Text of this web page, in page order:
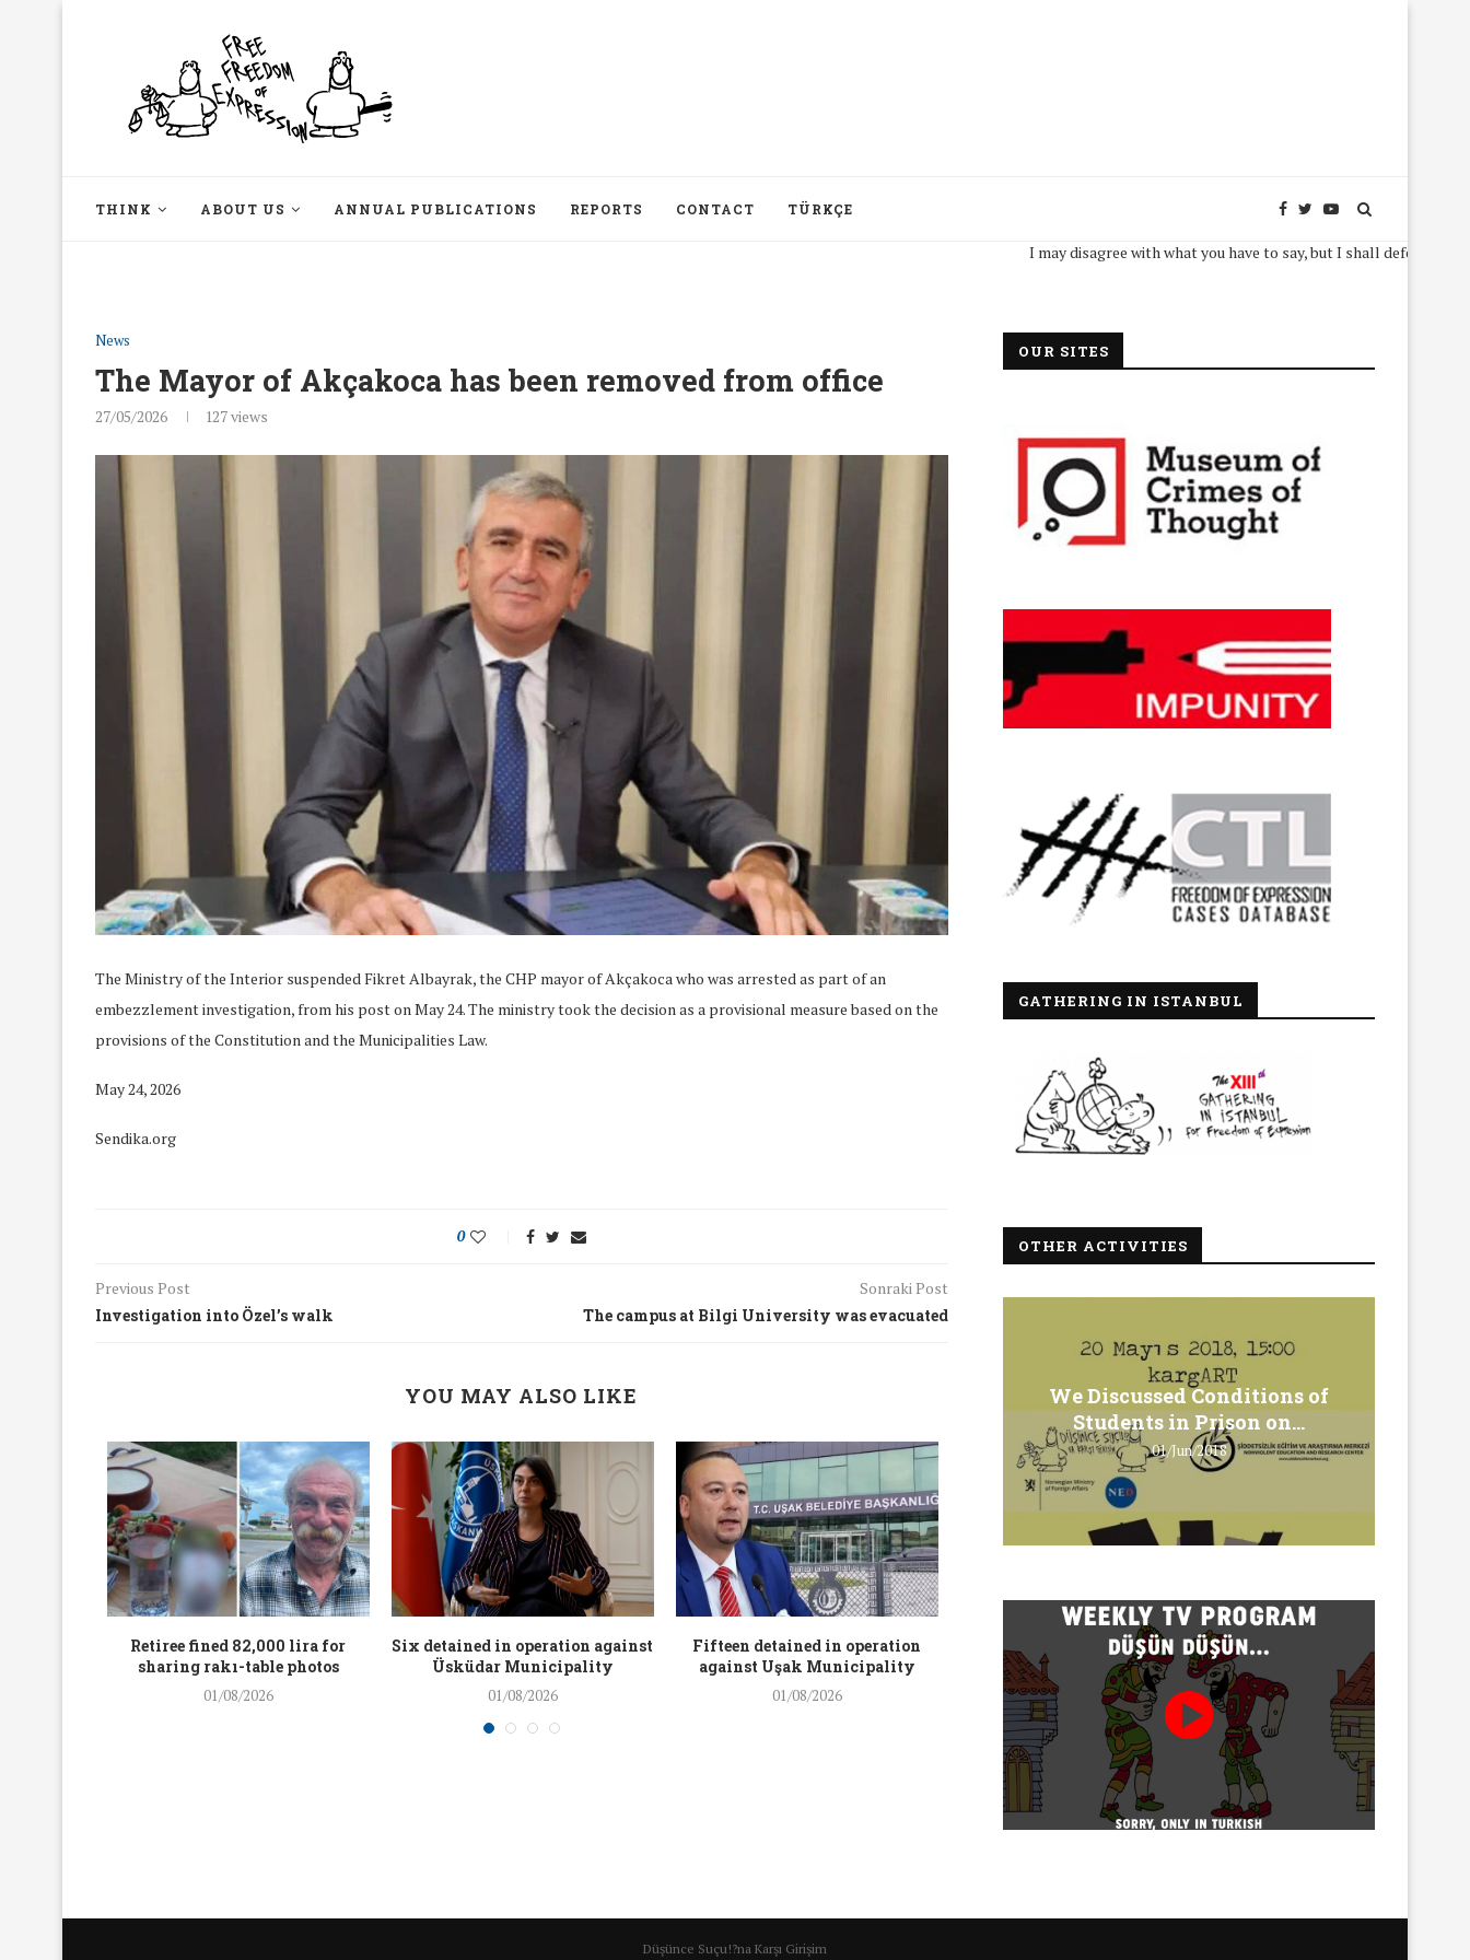
THINK ABOUT US ANNUAL PUBLICATIONS REPORTS CONTACT TÜRKÇE
I may disagree with what you have to say, but I shall defend, to the
News
The Mayor of Akçakoca has been removed from office
27/05/2026 127views
The Ministry of the Interior suspended Fikret Albayrak, the CHP mayor of Akçakoca who was arrested as part of an
embezzlement investigation, from his post on May 24. The ministry took the decision as a provisional measure based on the
provisions of the Constitution and the Municipalities Law.
May 24, 2026
Sendika.org
0
Previous Post
Investigation into Özel’s walk
Sonraki Post
The campus at Bilgi University was evacuated
YOU MAY ALSO LIKE
Retiree fined 82,000 lira for
sharing rakı-table photos
01/08/2026
Six detained in operation against
Üsküdar Municipality
01/08/2026
Fifteen detained in operation
against Uşak Municipality
01/08/2026
Twenty detained at mining
protest on Turnalık Plateau
01/08/2026
Trustees appointed to
Association and 13
01/08/2026
OUR SITES
GATHERING IN ISTANBUL
OTHER ACTIVITIES
19/Mar/2018
We Discussed Conflict
Resolution on our February
Meeting
26/Feb/2018
on...
16/Jan/2018
We Discussed Conditions of
Students in Prison on...
01/Jun/2018
Düşünce Suçu!?na Karşı Girişim